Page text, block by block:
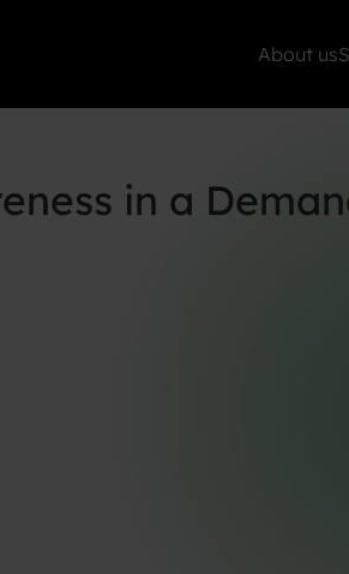
About us
in a